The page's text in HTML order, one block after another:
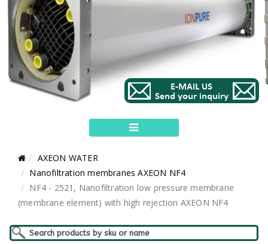
AXEON WATER
Nanofiltration membranes AXEON NF4
NF4 - 2521, Nanofiltration low pressure membrane
(membrane element) with high rejection AXEON NF4